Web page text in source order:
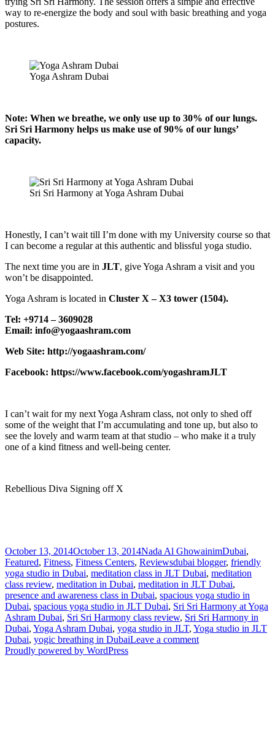
way to re-energize the body and soul with basic breathing and yoga
postures.
Yoga Ashram Dubai
Note: When we breathe, we only use up to 30% of our lungs.
Sri Sri Harmony helps us make use of 90% of our lungs’
capacity.
Sri Sri Harmony at Yoga Ashram Dubai
Honestly, I can’t wait till I’m done with my University course so that
I can become a regular at this authentic and blissful yoga studio.
The next time you are in JLT, give Yoga Ashram a visit and you
won’t be disappointed.
Yoga Ashram is located in Cluster X – X3 tower (1504).
Tel: +9714 – 3609028
Email: info@yogaashram.com
Web Site: http://yogaashram.com/
Facebook: https://www.facebook.com/yogashramJLT
I can’t wait for my next Yoga Ashram class, not only to shed off
some of the weight that I’m accumulating and tone up, but also to
see the lovely and warm team at that studio – who make it a truly
one of a kind fitness and well-being center.
Rebellious Diva Signing off X
Posted
on
October 13, 2014October 13, 2014Author
Nada Al GhowainimCategories
Dubai,
Featured, Fitness, Fitness Centers, ReviewsTags
dubai blogger, friendly
yoga studio in Dubai, meditation class in JLT Dubai, meditation
class review, meditation in Dubai, meditation in JLT Dubai,
presence and awareness class in Dubai, spacious yoga studio in
Dubai, spacious yoga studio in JLT Dubai, Sri Sri Harmony at Yoga
Ashram Dubai, Sri Sri Harmony class review, Sri Sri Harmony in
Dubai, Yoga Ashram Dubai, yoga studio in JLT, Yoga studio in JLT
Dubai, yogic breathing in DubaiLeave a commenton
Proudly powered by WordPress